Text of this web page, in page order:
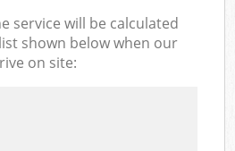
service will be calculated
shown below when our
on site: